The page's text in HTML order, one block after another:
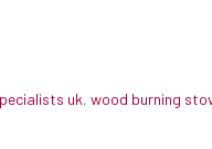
uk, wood burning